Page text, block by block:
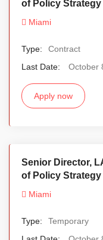
of Policy
Miami
Type:
Contract
Last Date:
October
Apply now
Senior Director,
of Policy
Miami
Type:
Temporary